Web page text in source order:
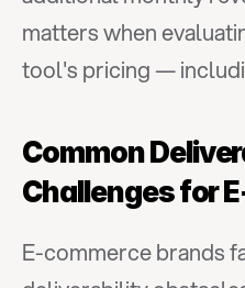
matters when
tool's pricing —
Common
Challenges for
E-commerce brands